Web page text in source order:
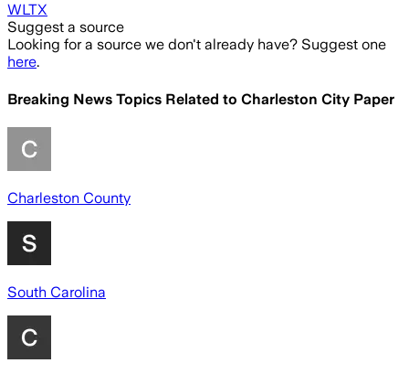
WLTX
Suggest a source
Looking for a source we don't already have? Suggest one
here.
Breaking News Topics Related to Charleston City Paper
Charleston County
South Carolina